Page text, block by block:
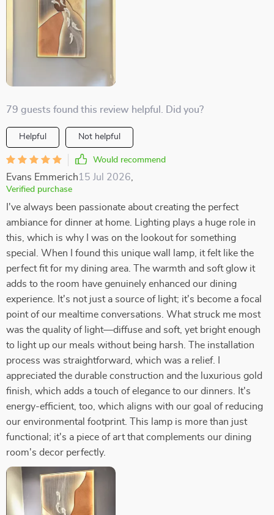
79 guests found this review helpful. Did you?
Helpful Not helpful
Would recommend
Evans Emmerich15 Jul 2026
Verified purchase
I've always been passionate about creating the perfect
ambiance for dinner at home. Lighting plays a huge role in
this, which is why I was on the lookout for something
special. When I found this unique wall lamp, it felt like the
perfect fit for my dining area. The warmth and soft glow it
adds to the room have genuinely enhanced our dining
experience. It's not just a source of light; it's become a focal
point of our mealtime conversations. What struck me most
was the quality of light—diffuse and soft, yet bright enough
to light up our meals without being harsh. The installation
process was straightforward, which was a relief. I
appreciated the durable construction and the luxurious gold
finish, which adds a touch of elegance to our dinners. It's
energy-efficient, too, which aligns with our goal of reducing
our environmental footprint. This lamp is more than just
functional; it's a piece of art that complements our dining
room's decor perfectly.